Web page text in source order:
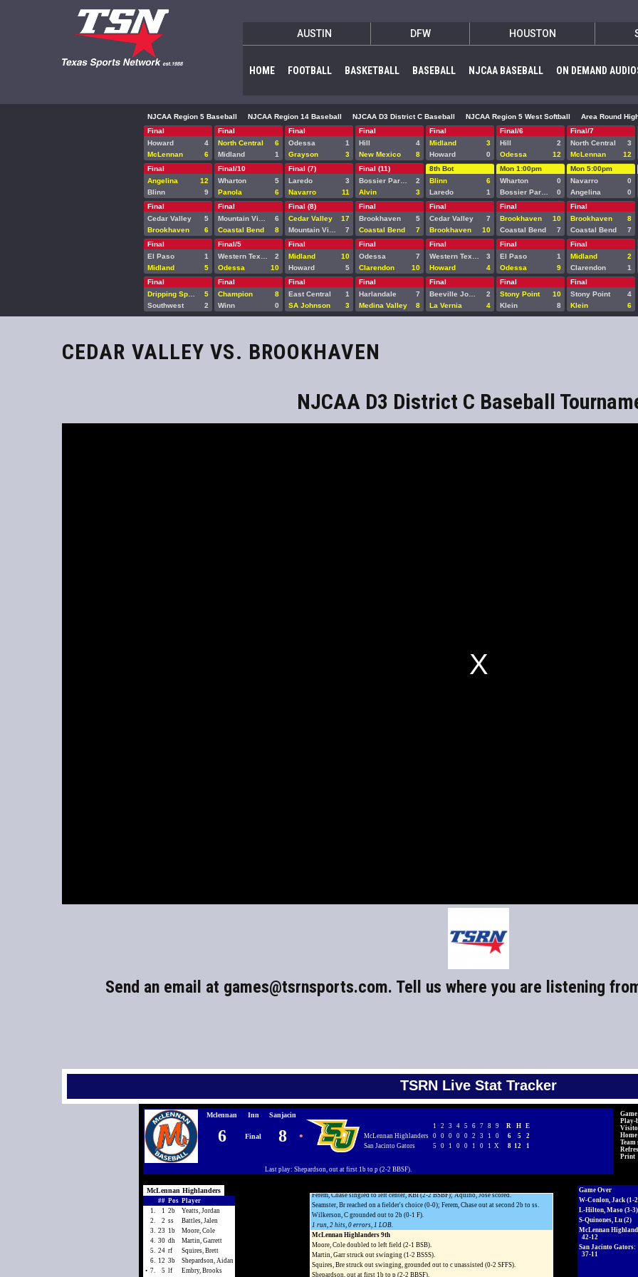
AUSTIN DFW HOUSTON
HOME FOOTBALL BASKETBALL BASEBALL NJCAA BASEBALL ON DEMAND
NJCAA Region 5 Baseball NJCAA Region 14 Baseball NJCAA D3 District C Baseball NJCAA Region 5 West Softball
Area Round
Final
Howard
4
McLennan
6
Final
North Central
6
Midland
1
Final
Odessa
1
Grayson
3
Final
Hill
4
New Mexico
8
Final
Midland
3
Howard
0
Final/6
Hill
2
Odessa
12
Final/7
North Central
3
McLennan
12
Final
Angelina
12
Blinn
9
Final/10
Wharton
5
Panola
6
Final (7)
Laredo
3
Navarro
11
Final (11)
2
Alvin
3
8th Bot
Blinn
6
Laredo
1
Mon 1:00pm
Wharton
0
0
Mon 5:00pm
Navarro
0
Angelina
0
Final
Cedar Valley
5
Brookhaven
6
Final
6
Coastal Bend
8
Final (8)
Cedar Valley
17
7
Final
Brookhaven
5
Coastal Bend
7
Final
Cedar Valley
7
Brookhaven
10
Final
Brookhaven
10
Coastal Bend
7
Final
Brookhaven
8
Coastal Bend
7
Final
El Paso
1
Midland
5
Final/5
2
Odessa
10
Final
Midland
10
Howard
5
Final
Odessa
7
Clarendon
10
Final
3
Howard
4
Final
El Paso
1
Odessa
9
Final
Midland
2
Clarendon
1
Final
5
Southwest
2
Final
Champion
8
Winn
0
Final
East Central
1
SA Johnson
3
Final
Harlandale
7
Medina Valley
8
Final
2
La Vernia
4
Final
Stony Point
10
Klein
8
Final
Stony Point
4
Klein
6
CEDAR VALLEY VS. BROOKHAVEN
NJCAA D3 District C Baseball
Send an email at games@tsrnsports.com. Tell us where you are listening
TSRN Live Stat Tracker